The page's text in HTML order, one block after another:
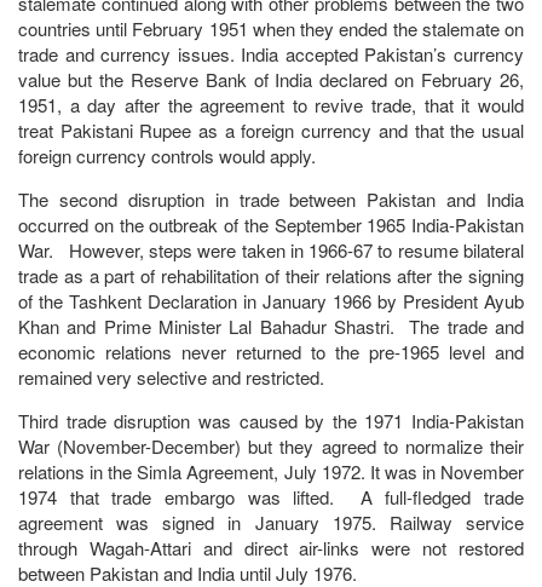
countries until February 1951 when they ended the stalemate on
trade and currency issues. India accepted Pakistan’s currency
value but the Reserve Bank of India declared on February 26,
1951, a day after the agreement to revive trade, that it would
treat Pakistani Rupee as a foreign currency and that the usual
foreign currency controls would apply.
The second disruption in trade between Pakistan and India
occurred on the outbreak of the September 1965 India-Pakistan
War. However, steps were taken in 1966-67 to resume bilateral
trade as a part of rehabilitation of their relations after the signing
of the Tashkent Declaration in January 1966 by President Ayub
Khan and Prime Minister Lal Bahadur Shastri. The trade and
economic relations never returned to the pre-1965 level and
remained very selective and restricted.
Third trade disruption was caused by the 1971 India-Pakistan
War (November-December) but they agreed to normalize their
relations in the Simla Agreement, July 1972. It was in November
1974 that trade embargo was lifted. A full-fledged trade
agreement was signed in January 1975. Railway service
through Wagah-Attari and direct air-links were not restored
between Pakistan and India until July 1976.